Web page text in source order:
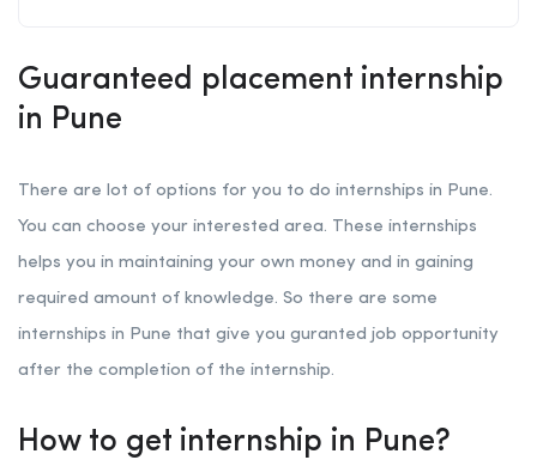
Guaranteed placement internship
in Pune
There are lot of options for you to do internships in Pune.
You can choose your interested area. These internships
helps you in maintaining your own money and in gaining
required amount of knowledge. So there are some
internships in Pune that give you guranted job opportunity
after the completion of the internship.
How to get internship in Pune?